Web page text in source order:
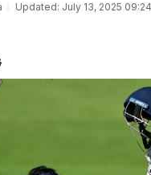
Updated: July 13, 2025